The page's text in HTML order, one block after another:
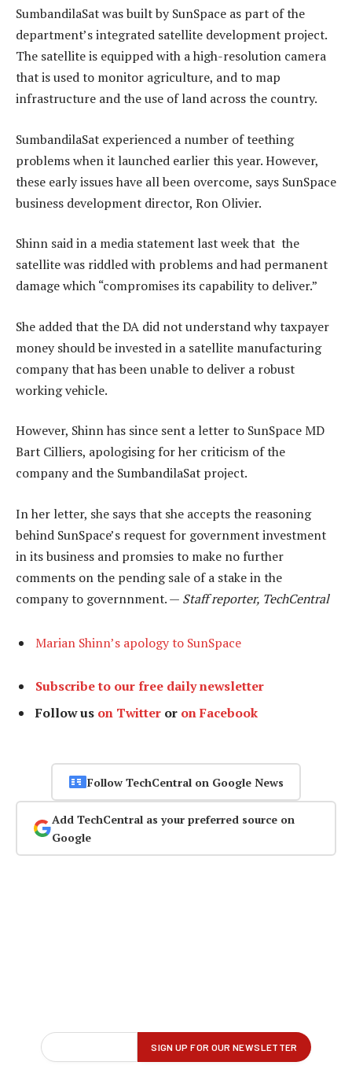
SumbandilaSat was built by SunSpace as part of the
department’s integrated satellite development project.
The satellite is equipped with a high-resolution camera
that is used to monitor agriculture, and to map
infrastructure and the use of land across the country.
SumbandilaSat experienced a number of teething
problems when it launched earlier this year. However,
these early issues have all been overcome, says SunSpace
business development director, Ron Olivier.
Shinn said in a media statement last week that the
satellite was riddled with problems and had permanent
damage which “compromises its capability to deliver.”
She added that the DA did not understand why taxpayer
money should be invested in a satellite manufacturing
company that has been unable to deliver a robust
working vehicle.
However, Shinn has since sent a letter to SunSpace MD
Bart Cilliers, apologising for her criticism of the
company and the SumbandilaSat project.
In her letter, she says that she accepts the reasoning
behind SunSpace’s request for government investment
in its business and promsies to make no further
comments on the pending sale of a stake in the
company to governnment. — Staff reporter, TechCentral
Marian Shinn’s apology to SunSpace
Subscribe to our free daily newsletter
Follow us on Twitter or on Facebook
Follow TechCentral on Google News
Add TechCentral as your preferred source on
Google